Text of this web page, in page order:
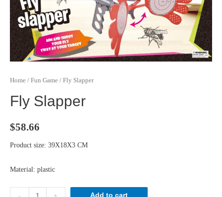
Home / Fun Game / Fly Slapper
Fly Slapper
$58.66
Product size: 39X18X3 CM
Material: plastic
Add to cart